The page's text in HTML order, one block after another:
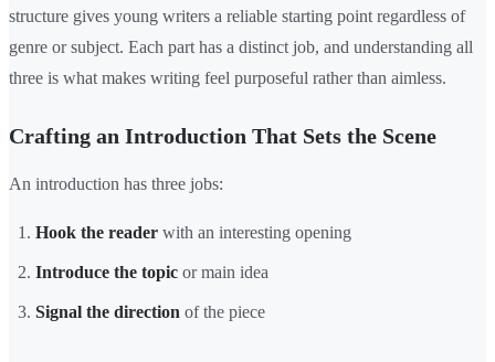
structure gives young writers a reliable starting point regardless of
genre or subject. Each part has a distinct job, and understanding all
three is what makes writing feel purposeful rather than aimless.
Crafting an Introduction That Sets the Scene
An introduction has three jobs:
Hook the reader with an interesting opening
Introduce the topic or main idea
Signal the direction of the piece